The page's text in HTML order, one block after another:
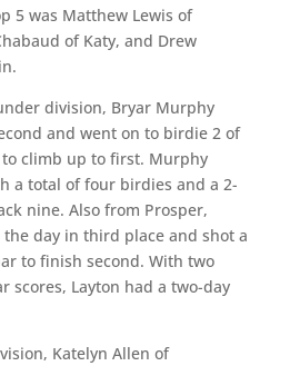
5 was Matthew Lewis of
of Katy, and Drew
division, Bryar Murphy
and went on to birdie 2 of
climb up to first. Murphy
a total of four birdies and a 2-
nine. Also from Prosper,
the day in third place and shot a
to finish second. With two
scores, Layton had a two-day
Katelyn Allen of